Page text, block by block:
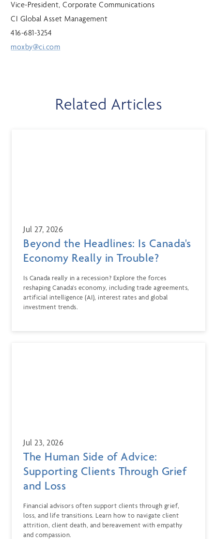
Vice-President, Corporate Communications
CI Global Asset Management
416-681-3254
moxby@ci.com
Related Articles
Jul 27, 2026
Beyond the Headlines: Is Canada's
Economy Really in Trouble?
Is Canada really in a recession? Explore the forces
reshaping Canada's economy, including trade agreements,
artificial intelligence (AI), interest rates and global
investment trends.
Jul 23, 2026
The Human Side of Advice:
Supporting Clients Through Grief
and Loss
Financial advisors often support clients through grief,
loss, and life transitions. Learn how to navigate client
attrition, client death, and bereavement with empathy
and compassion.